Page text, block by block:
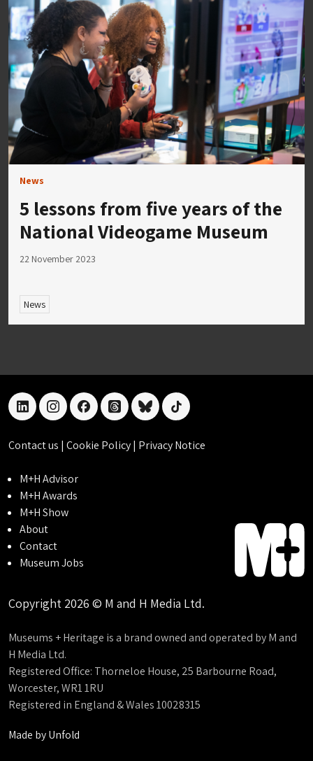
News
5 lessons from five years of the
National Videogame Museum
22 November 2023
News
linkedininstagramfacebookthreadsblueskytiktok
Contact us | Cookie Policy| Privacy Notice
M+H Advisor
M+H Awards
M+H Show
About
Contact
Museum Jobs
Copyright 2026 © M and H Media Ltd.
Museums + Heritage is a brand owned and operated by M and
H Media Ltd.
Registered Office: Thorneloe House, 25 Barbourne Road,
Worcester, WR1 1RU
Registered in England & Wales 10028315
Made byUnfold